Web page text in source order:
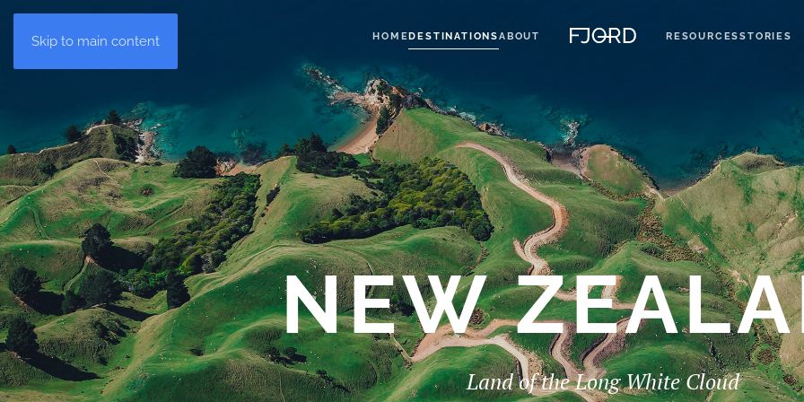
Skip to main content HOMEDESTINATIONSABOUT RESOURCESSTORIES
NEW
Land of the Long White Cloud